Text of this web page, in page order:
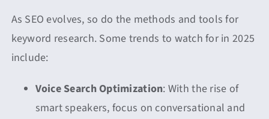
As SEO evolves, so do the methods and tools for
keyword research. Some trends to watch for in 2025
include:
Voice Search Optimization: With the rise of
smart speakers, focus on conversational and